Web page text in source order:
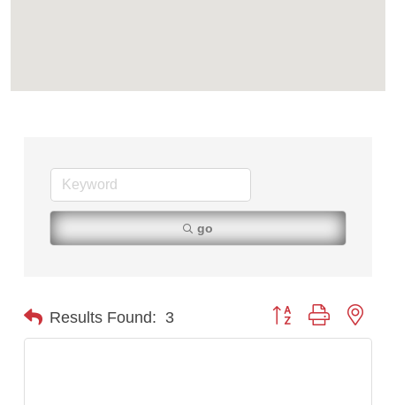
go
Results Found: 3 Button group with